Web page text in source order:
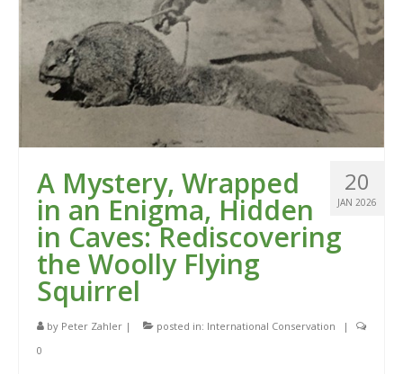
20
JAN 2026
A Mystery, Wrapped
in an Enigma, Hidden
in Caves: Rediscovering
the Woolly Flying
Squirrel
by Peter Zahler | posted in: International Conservation
|
0